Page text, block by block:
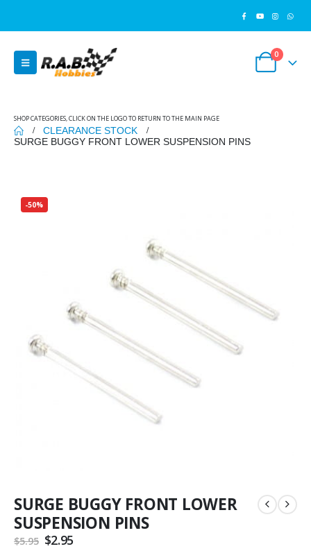
0
SHOP CATEGORIES, CLICK ON THE LOGO TO RETURN TO THE MAIN PAGE
CLEARANCE STOCK
SURGE BUGGY FRONT LOWER SUSPENSION PINS
-50%
SURGE BUGGY FRONT LOWER
SUSPENSION PINS
$5.95 Original
$2.95